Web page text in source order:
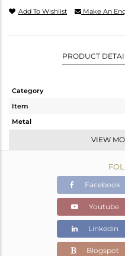
Add To Wishlist Make An
PRODUCT
Category
Item
Metal
Color Stone Weight
VIEW
Facebook
Youtube
Linkedin
Blogspot